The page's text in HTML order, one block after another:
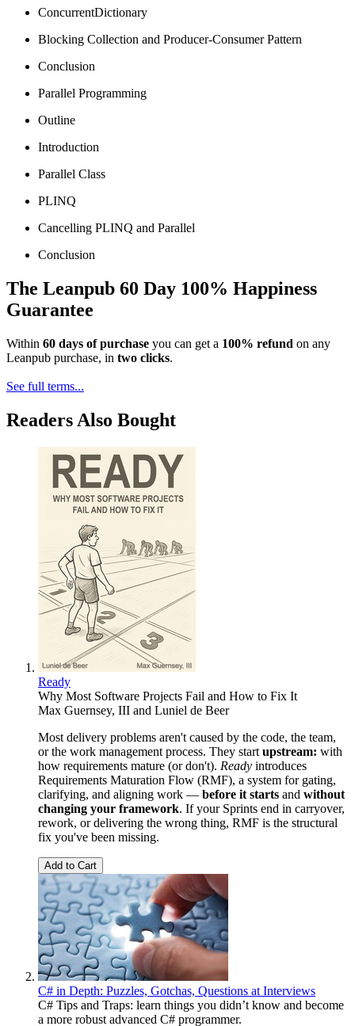
ConcurrentDictionary
Blocking Collection and Producer-Consumer Pattern
Conclusion
Parallel Programming
Outline
Introduction
Parallel Class
PLINQ
Cancelling PLINQ and Parallel
Conclusion
The Leanpub 60 Day 100% Happiness
Guarantee
Within 60 days of purchase you can get a 100% refund on any
Leanpub purchase, in two clicks.
See full terms...
Readers Also Bought
Ready
Why Most Software Projects Fail and How to Fix It
Max Guernsey, III and Luniel de Beer
Most delivery problems aren't caused by the code, the team,
or the work management process. They start upstream: with
how requirements mature (or don't). Ready introduces
Requirements Maturation Flow (RMF), a system for gating,
clarifying, and aligning work — before it starts and without
changing your framework. If your Sprints end in carryover,
rework, or delivering the wrong thing, RMF is the structural
fix you've been missing.
Add to Cart
C# in Depth: Puzzles, Gotchas, Questions at Interviews
C# Tips and Traps: learn things you didn’t know and become
a more robust advanced C# programmer.